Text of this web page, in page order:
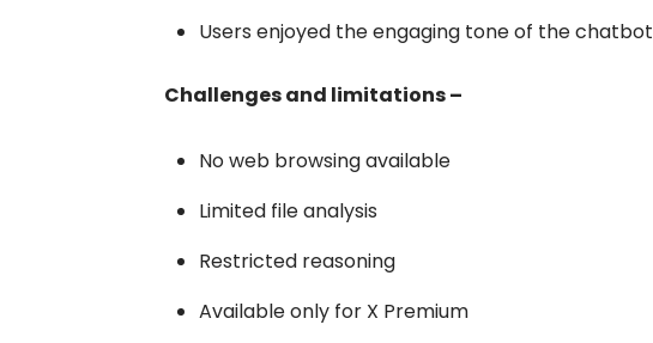
Users enjoyed the engaging tone of the chatbot
Challenges and limitations –
No web browsing available
Limited file analysis
Restricted reasoning
Available only for X Premium